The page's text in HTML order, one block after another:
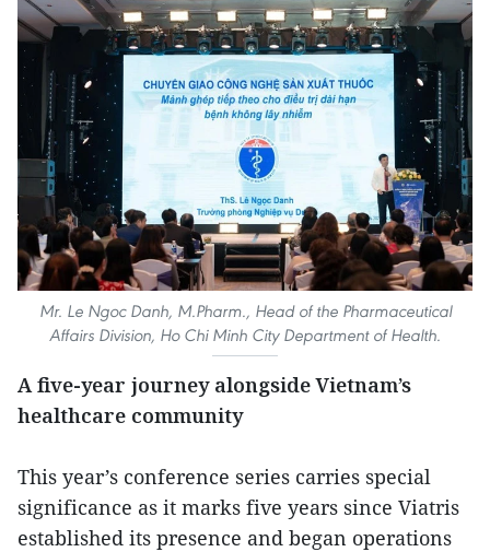
Mr. Le Ngoc Danh, M.Pharm., Head of the Pharmaceutical
Affairs Division, Ho Chi Minh City Department of Health.
A five-year journey alongside Vietnam’s
healthcare community
This year’s conference series carries special
significance as it marks five years since Viatris
established its presence and began operations